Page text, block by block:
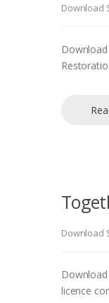
Download
Download
licence